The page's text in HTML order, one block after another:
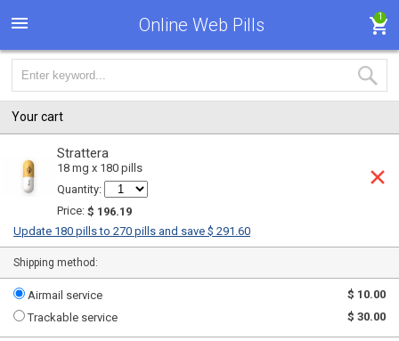
Online Web Pills 1
Your cart
Strattera
18 mg x 180 pills
Quantity:
Price: $ 196.19
Update 180 pills to 270 pills and save $ 291.60
Shipping method:
Airmail service
$ 10.00
Trackable service
$ 30.00